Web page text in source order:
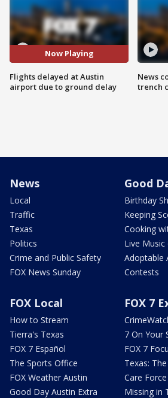
Now Playing
Flights delayed at Austin
airport due to ground delay
News
trench
News
Local
Traffic
Texas
Politics
Crime and Public Safety
FOX News Sunday
Good
Birthday
Keeping
Cooking
Live Music
Adoptable
Contests
FOX Local
How to Stream
Tierra's Texas
FOX 7 Español
The Sports Office
FOX Weather Austin
Good Day Austin Extra
FOX 7
7 On Your
FOX 7
Texas:
Care Force
Missing in